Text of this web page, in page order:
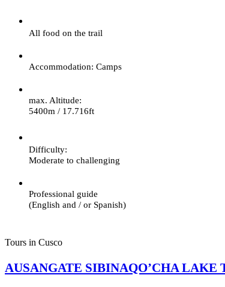
All food on the trail
Accommodation: Camps
max. Altitude:
5400m / 17.716ft
Difficulty:
Moderate to challenging
Professional guide
(English and / or Spanish)
Tours in Cusco
AUSANGATE SIBINAQO’CHA LAKE